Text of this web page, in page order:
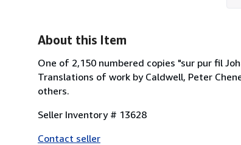
About this Item
One of 2,150 numbered copies "sur pur fil
Translations of work by Caldwell, Peter
others.
Seller Inventory # 13628
Contact seller